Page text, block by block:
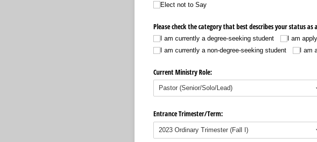
Elect not to Say
Please check the category that best describes your status
I am currently a degree-seeking student
I am
I am currently a non-degree-seeking student
I am
Current Ministry Role:
Entrance Trimester/​Term: